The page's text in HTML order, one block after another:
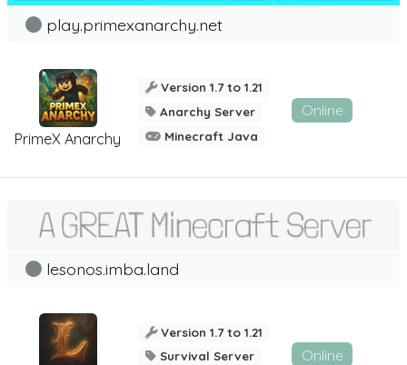
PrimeX Anarchy
play.primexanarchy.net
Version 1.7 to 1.21
Anarchy Server
Minecraft Java
Online
lesonos.imba.land
Version 1.7 to 1.21
Survival Server
Online